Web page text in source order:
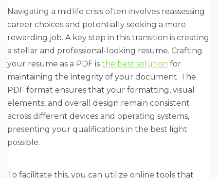
Navigating a midlife crisis often involves reassessing
career choices and potentially seeking a more
rewarding job. A key step in this transition is creating
a stellar and professional-looking resume. Crafting
your resume as a PDF is the best solution for
maintaining the integrity of your document. The
PDF format ensures that your formatting, visual
elements, and overall design remain consistent
across different devices and operating systems,
presenting your qualifications in the best light
possible.
To facilitate this, you can utilize online tools that